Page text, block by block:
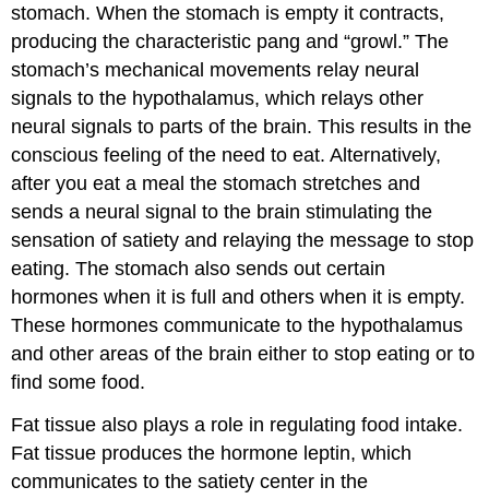
stomach. When the stomach is empty it contracts,
producing the characteristic pang and “growl.” The
stomach’s mechanical movements relay neural
signals to the hypothalamus, which relays other
neural signals to parts of the brain. This results in the
conscious feeling of the need to eat. Alternatively,
after you eat a meal the stomach stretches and
sends a neural signal to the brain stimulating the
sensation of satiety and relaying the message to stop
eating. The stomach also sends out certain
hormones when it is full and others when it is empty.
These hormones communicate to the hypothalamus
and other areas of the brain either to stop eating or to
find some food.
Fat tissue also plays a role in regulating food intake.
Fat tissue produces the hormone leptin, which
communicates to the satiety center in the